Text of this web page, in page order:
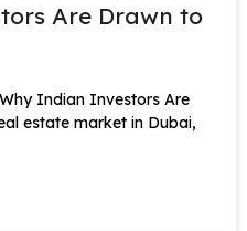
Are Drawn to
Indian Investors Are
estate market in Dubai,